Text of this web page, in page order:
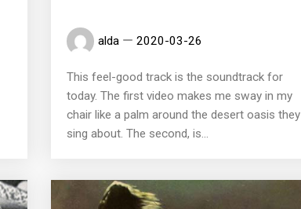
alda 2020-03-26
This feel-good track is the soundtrack for
today. The first video makes me sway in my
chair like a palm around the desert oasis they
sing about. The second, is...